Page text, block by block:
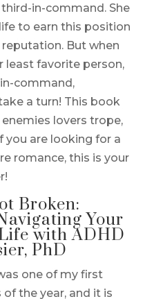
third-in-command. She
to earn this position
But when
least favorite person,
command,
a turn! This book
lovers trope,
you are looking for a
romance, this is your
Broken:
Your
with ADHD
PhD
one of my first
of the year, and it is